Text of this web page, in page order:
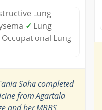
Lung
✓ Lung
Lung
Saha completed
from Agartala
and her MBBS